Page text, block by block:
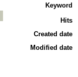
Keyword
Hits
Created date
Modified date